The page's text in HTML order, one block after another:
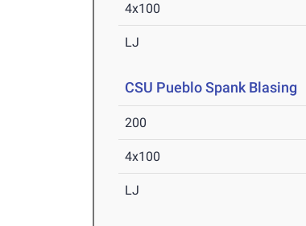
4x100
LJ
CSU Pueblo Spank Blasing
200
4x100
LJ